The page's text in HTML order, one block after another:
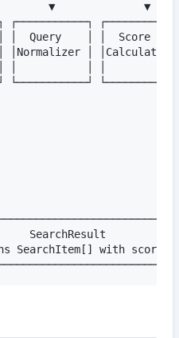
▼              ▼
┌───────────┐
│  Query    │ │  Score
│Normalizer │ │Calculator
│ │           │ │
└───────────┘
SearchResult
SearchItem[] with